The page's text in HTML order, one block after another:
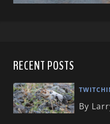
RECENT POSTS
By